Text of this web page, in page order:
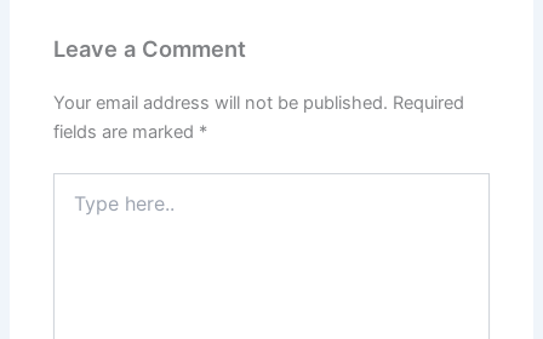
Leave a Comment
Your email address will not be published. Required
fields are marked *
here..